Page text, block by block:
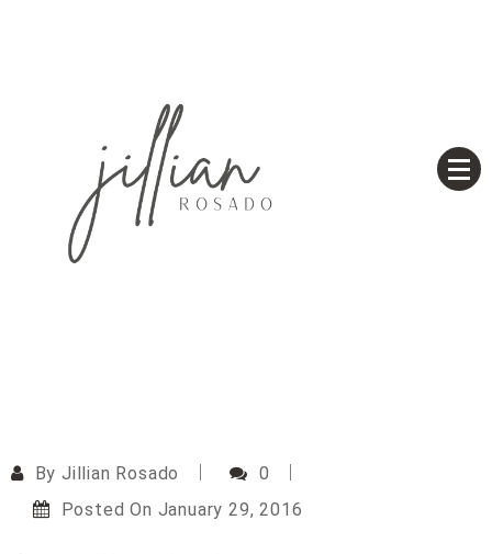
ByJillian Rosado
0
Posted On January 29, 2016